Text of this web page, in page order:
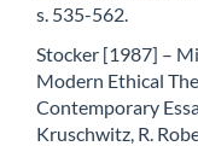
s. 535-562.
Stocker [1987] –
Modern Ethical
Contemporary
Kruschwitz, R.